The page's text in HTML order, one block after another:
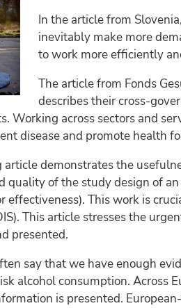
In the article from
inevitably make more
to work more efficiently
The article from Fonds
describes their cross-
Working across sectors and
disease and promote health
demonstrates the
quality of the study design of
effectiveness). This work is
This article stresses the
presented.
say that we have enough
alcohol consumption. Across
is presented.